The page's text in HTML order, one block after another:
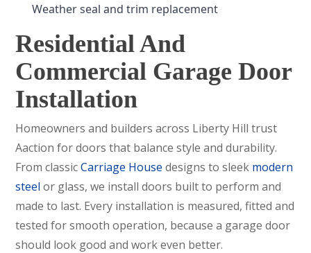
Weather seal and trim replacement
Residential And
Commercial Garage Door
Installation
Homeowners and builders across Liberty Hill trust
Aaction for doors that balance style and durability.
From classicCarriage House designs to sleek modern
steel or glass, we install doors built to perform and
made to last. Every installation is measured, fitted and
tested for smooth operation, because a garage door
should look good and work even better.